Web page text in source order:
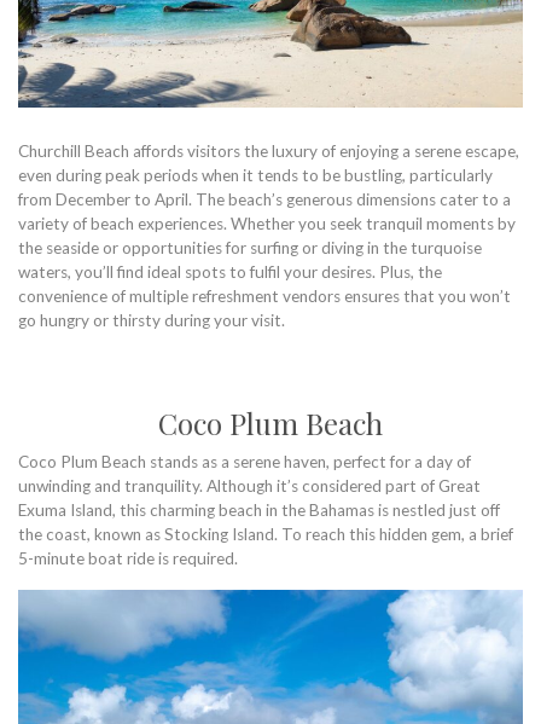
Churchill Beach affords visitors the luxury of enjoying a serene escape,
even during peak periods when it tends to be bustling, particularly
from December to April. The beach’s generous dimensions cater to a
variety of beach experiences. Whether you seek tranquil moments by
the seaside or opportunities for surfing or diving in the turquoise
waters, you’ll find ideal spots to fulfil your desires. Plus, the
convenience of multiple refreshment vendors ensures that you won’t
go hungry or thirsty during your visit.
Coco Plum Beach
Coco Plum Beach stands as a serene haven, perfect for a day of
unwinding and tranquility. Although it’s considered part of Great
Exuma Island, this charming beach in the Bahamas is nestled just off
the coast, known as Stocking Island. To reach this hidden gem, a brief
5-minute boat ride is required.